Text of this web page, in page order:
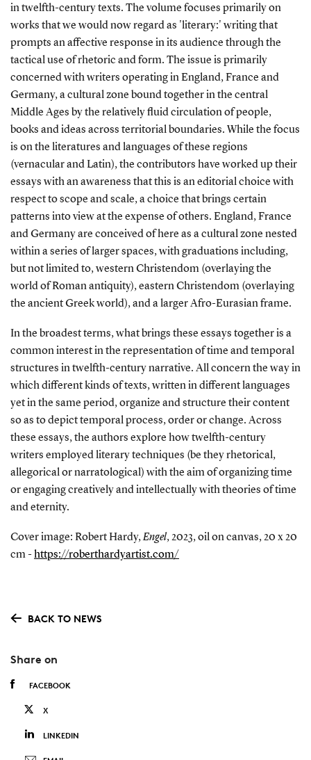
in twelfth-century texts. The volume focuses primarily on
works that we would now regard as 'literary:' writing that
prompts an affective response in its audience through the
tactical use of rhetoric and form. The issue is primarily
concerned with writers operating in England, France and
Germany, a cultural zone bound together in the central
Middle Ages by the relatively fluid circulation of people,
books and ideas across territorial boundaries. While the focus
is on the literatures and languages of these regions
(vernacular and Latin), the contributors have worked up their
essays with an awareness that this is an editorial choice with
respect to scope and scale, a choice that brings certain
patterns into view at the expense of others. England, France
and Germany are conceived of here as a cultural zone nested
within a series of larger spaces, with graduations including,
but not limited to, western Christendom (overlaying the
world of Roman antiquity), eastern Christendom (overlaying
the ancient Greek world), and a larger Afro-Eurasian frame.
In the broadest terms, what brings these essays together is a
common interest in the representation of time and temporal
structures in twelfth-century narrative. All concern the way in
which different kinds of texts, written in different languages
yet in the same period, organize and structure their content
so as to depict temporal process, order or change. Across
these essays, the authors explore how twelfth-century
writers employed literary techniques (be they rhetorical,
allegorical or narratological) with the aim of organizing time
or engaging creatively and intellectually with theories of time
and eternity.
Cover image: Robert Hardy,Engel, 2023, oil on canvas, 20 x 20
cm - https://roberthardyartist.com/
BACK TO NEWS
Share on
FACEBOOK
X
LINKEDIN